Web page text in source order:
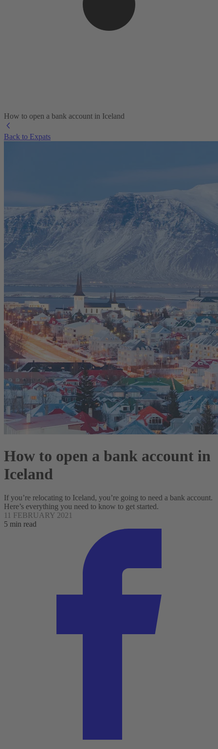
How to open a bank account in Iceland
Back to Expats
How to open a bank account in
Iceland
If you’re relocating to Iceland, you’re going to need a bank account.
Here’s everything you need to know to get started.
11 FEBRUARY 2021
5 min read